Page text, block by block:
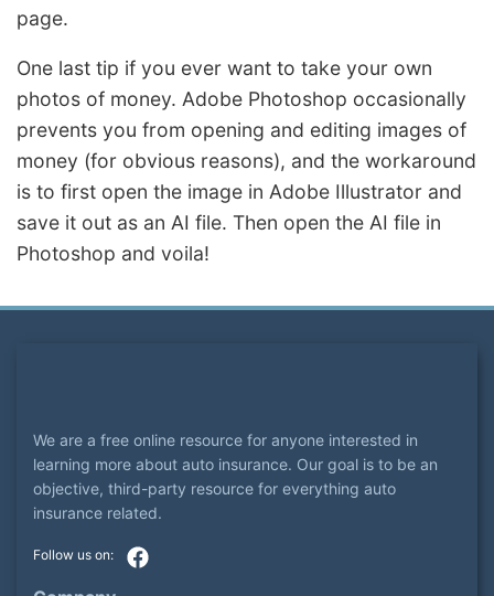
page.
One last tip if you ever want to take your own
photos of money. Adobe Photoshop occasionally
prevents you from opening and editing images of
money (for obvious reasons), and the workaround
is to first open the image in Adobe Illustrator and
save it out as an AI file. Then open the AI file in
Photoshop and voila!
We are a free online resource for anyone interested in
learning more about auto insurance. Our goal is to be an
objective, third-party resource for everything auto
insurance related.